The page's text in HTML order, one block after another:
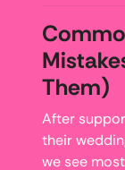
Them)
After
their
we see